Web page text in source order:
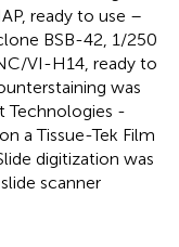
ready to use –
BSB-42, 1/250
VI-H14, ready to
was
Technologies -
a Tissue-Tek Film
digitization was
scanner